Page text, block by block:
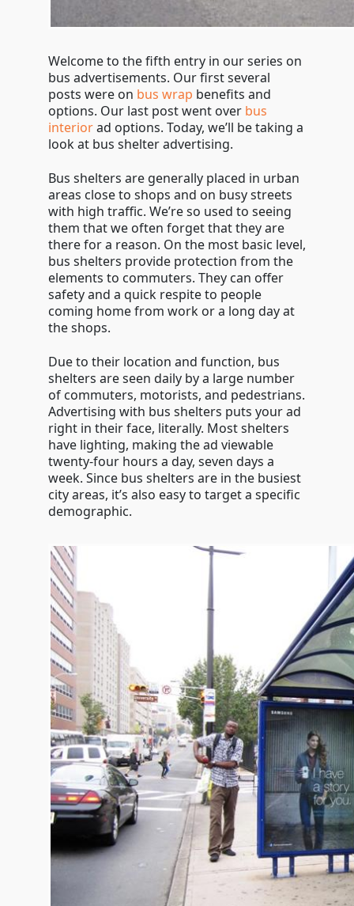
Welcome to the fifth entry in our series on
bus advertisements. Our first several
posts were on bus wrap benefits and
options. Our last post went over bus
interiorad options. Today, we’ll be taking a
look at bus shelter advertising.
Bus shelters are generally placed in urban
areas close to shops and on busy streets
with high traffic. We’re so used to seeing
them that we often forget that they are
there for a reason. On the most basic level,
bus shelters provide protection from the
elements to commuters. They can offer
safety and a quick respite to people
coming home from work or a long day at
the shops.
Due to their location and function, bus
shelters are seen daily by a large number
of commuters, motorists, and pedestrians.
Advertising with bus shelters puts your ad
right in their face, literally. Most shelters
have lighting, making the ad viewable
twenty-four hours a day, seven days a
week. Since bus shelters are in the busiest
city areas, it’s also easy to target a specific
demographic.